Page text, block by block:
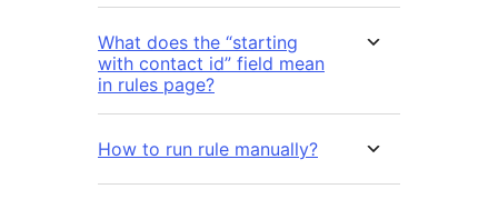
What does the “starting
with contact id” field mean
in rules page?
How to run rule manually?